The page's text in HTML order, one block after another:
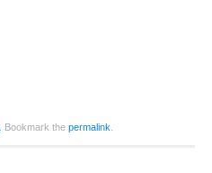
Bookmark the permalink